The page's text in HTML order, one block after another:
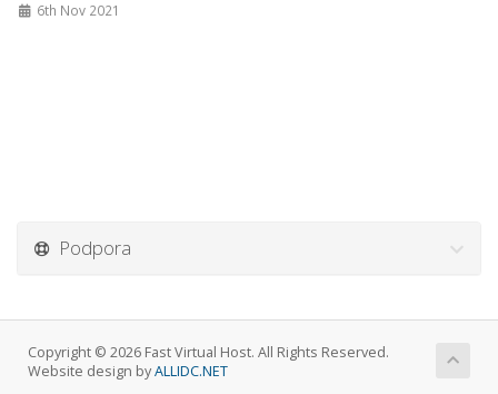
6th Nov 2021
Podpora
Copyright © 2026 Fast Virtual Host. All Rights Reserved.
Website design byALLIDC.NET